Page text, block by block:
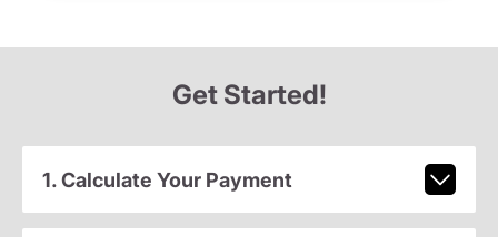
Get Started!
1. Calculate Your Payment